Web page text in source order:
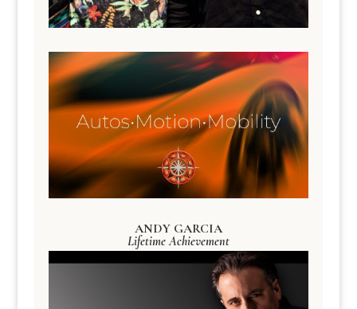
ANDY GARCIA
Lifetime Achievement